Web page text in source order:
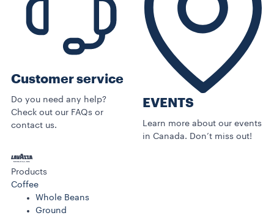
Customer service
Do you need any help?
Check out our FAQs or
contact us.
EVENTS
Learn more about our events
in Canada. Don’t miss out!
Products
Coffee
Whole Beans
Ground